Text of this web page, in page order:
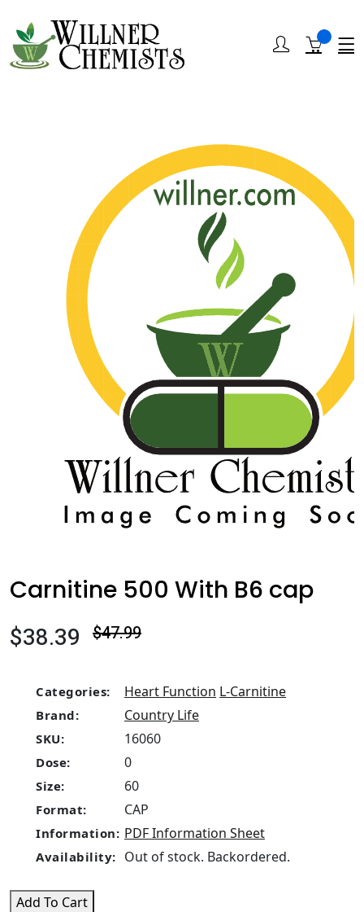
Carnitine 500 With B6 cap
$38.39 $47.99
Categories: Heart Function L-Carnitine
Brand: Country Life
SKU: 16060
Dose: 0
Size: 60
Format: CAP
Information: PDF Information Sheet
Availability: Out of stock. Backordered.
Add To Cart